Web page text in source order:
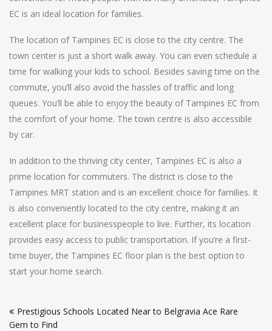
EC is an ideal location for families.
The location of Tampines EC is close to the city centre. The
town center is just a short walk away. You can even schedule a
time for walking your kids to school. Besides saving time on the
commute, you’ll also avoid the hassles of traffic and long
queues. You’ll be able to enjoy the beauty of Tampines EC from
the comfort of your home. The town centre is also accessible
by car.
In addition to the thriving city center, Tampines EC is also a
prime location for commuters. The district is close to the
Tampines MRT station and is an excellent choice for families. It
is also conveniently located to the city centre, making it an
excellent place for businesspeople to live. Further, its location
provides easy access to public transportation. If you’re a first-
time buyer, the Tampines EC floor plan is the best option to
start your home search.
navigation
Prestigious Schools Located Near to Belgravia Ace Rare
Gem to Find